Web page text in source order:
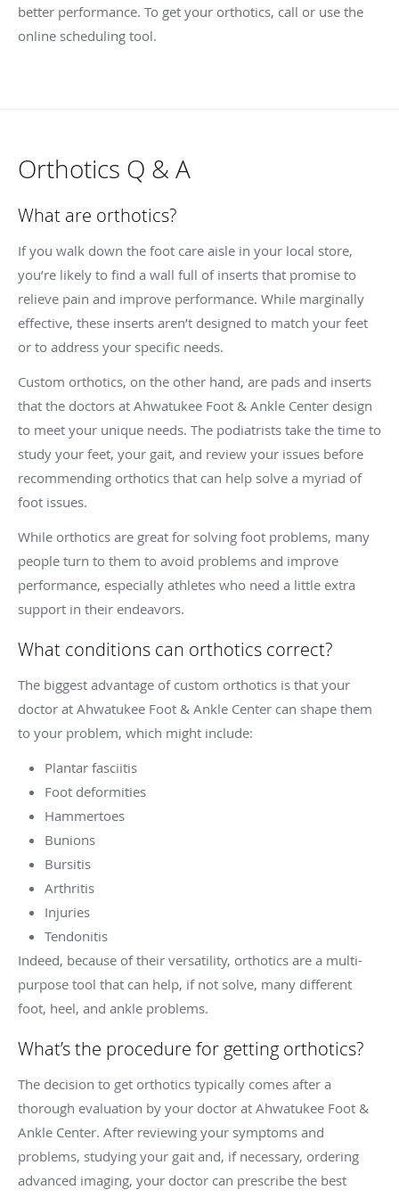
better performance. To get your orthotics, call or use the
online scheduling tool.
Orthotics Q & A
What are orthotics?
If you walk down the foot care aisle in your local store,
you’re likely to find a wall full of inserts that promise to
relieve pain and improve performance. While marginally
effective, these inserts aren’t designed to match your feet
or to address your specific needs.
Custom orthotics, on the other hand, are pads and inserts
that the doctors at Ahwatukee Foot & Ankle Center design
to meet your unique needs. The podiatrists take the time to
study your feet, your gait, and review your issues before
recommending orthotics that can help solve a myriad of
foot issues.
While orthotics are great for solving foot problems, many
people turn to them to avoid problems and improve
performance, especially athletes who need a little extra
support in their endeavors.
What conditions can orthotics correct?
The biggest advantage of custom orthotics is that your
doctor at Ahwatukee Foot & Ankle Center can shape them
to your problem, which might include:
Plantar fasciitis
Foot deformities
Hammertoes
Bunions
Bursitis
Arthritis
Injuries
Tendonitis
Indeed, because of their versatility, orthotics are a multi-
purpose tool that can help, if not solve, many different
foot, heel, and ankle problems.
What’s the procedure for getting orthotics?
The decision to get orthotics typically comes after a
thorough evaluation by your doctor at Ahwatukee Foot &
Ankle Center. After reviewing your symptoms and
problems, studying your gait and, if necessary, ordering
advanced imaging, your doctor can prescribe the best